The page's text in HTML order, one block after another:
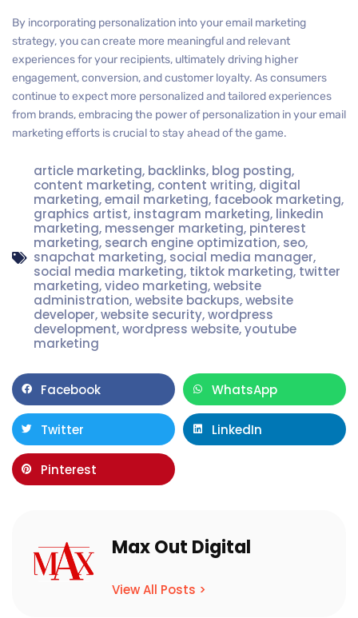
By incorporating personalization into your email marketing
strategy, you can create more meaningful and relevant
experiences for your recipients, ultimately driving higher
engagement, conversion, and customer loyalty. As consumers
continue to expect more personalized and tailored experiences
from brands, embracing the power of personalization in your email
marketing efforts is crucial to stay ahead of the game.
article marketing, backlinks, blog posting,
content marketing, content writing, digital
marketing,email marketing, facebook marketing,
graphics artist, instagram marketing, linkedin
marketing, messenger marketing, pinterest
marketing, search engine optimization, seo,
snapchat marketing, social media manager,
social media marketing, tiktok marketing, twitter
marketing,video marketing,website
administration,website backups,website
developer,website security,wordpress
development,wordpress website,youtube
marketing
Facebook WhatsApp
Twitter LinkedIn
Pinterest
Max Out Digital
View All Posts >